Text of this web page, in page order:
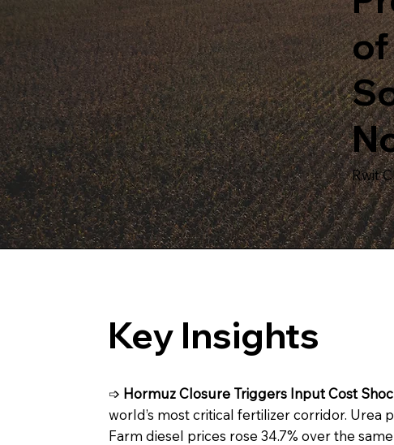
of
Rwit
Key Insights
➩ Hormuz Closure Triggers Input Cost
world’s most critical fertilizer corridor. Urea
Farm diesel prices rose 34.7% over the